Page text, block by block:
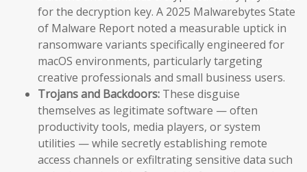
for the decryption key. A 2025 Malwarebytes State
of Malware Report noted a measurable uptick in
ransomware variants specifically engineered for
macOS environments, particularly targeting
creative professionals and small business users.
Trojans and Backdoors: These disguise
themselves as legitimate software — often
productivity tools, media players, or system
utilities — while secretly establishing remote
access channels or exfiltrating sensitive data such